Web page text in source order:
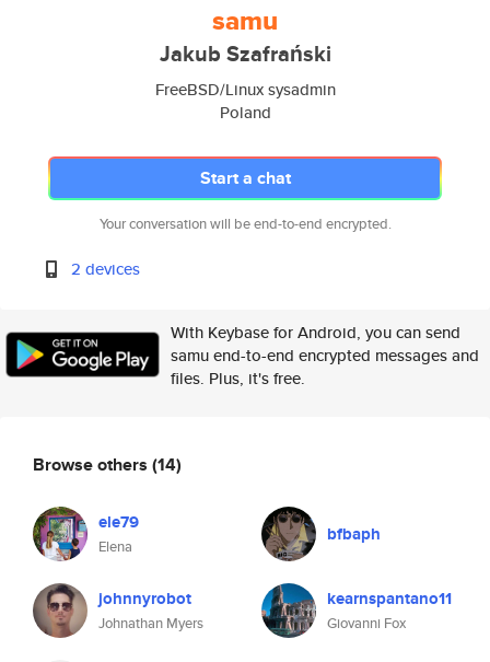
samu
Jakub Szafrański
FreeBSD/Linux sysadmin
Poland
Start a chat
Your conversation will be end-to-end encrypted.
2 devices
With Keybase for Android, you can send
samu end-to-end encrypted messages and
files. Plus, it's free.
Browse others (14)
ele79
Elena
bfbaph
johnnyrobot
Johnathan Myers
kearnspantano11
Giovanni Fox